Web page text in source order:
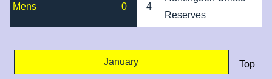
Mens 0 4
Reserves
January Top